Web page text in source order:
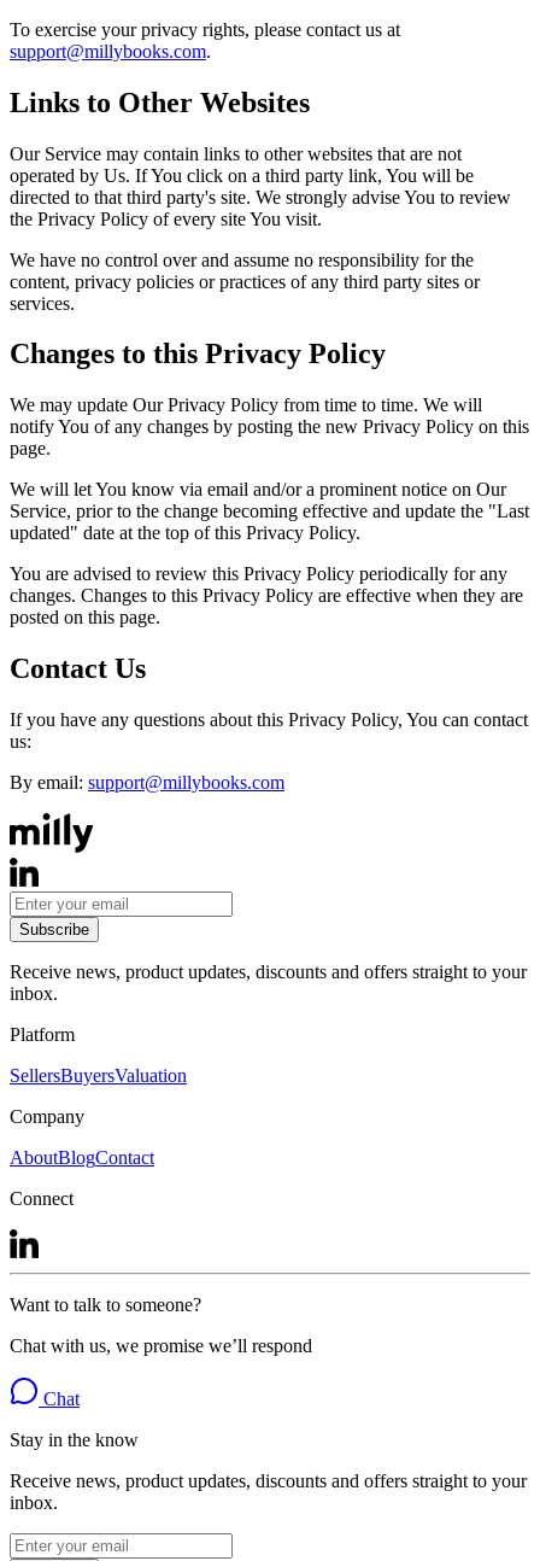
To exercise your privacy rights, please contact us at
support@millybooks.com.
Links to Other Websites
Our Service may contain links to other websites that are not
operated by Us. If You click on a third party link, You will be
directed to that third party's site. We strongly advise You to review
the Privacy Policy of every site You visit.
We have no control over and assume no responsibility for the
content, privacy policies or practices of any third party sites or
services.
Changes to this Privacy Policy
We may update Our Privacy Policy from time to time. We will
notify You of any changes by posting the new Privacy Policy on this
page.
We will let You know via email and/or a prominent notice on Our
Service, prior to the change becoming effective and update the "Last
updated" date at the top of this Privacy Policy.
You are advised to review this Privacy Policy periodically for any
changes. Changes to this Privacy Policy are effective when they are
posted on this page.
Contact Us
If you have any questions about this Privacy Policy, You can contact
us:
By email: support@millybooks.com
Subscribe
Receive news, product updates, discounts and offers straight to your
inbox.
Platform
SellersBuyersValuation
Company
AboutBlogContact
Connect
Want to talk to someone?
Chat with us, we promise we’ll respond
Chat
Stay in the know
Receive news, product updates, discounts and offers straight to your
inbox.